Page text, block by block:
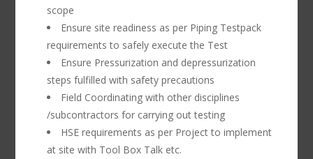
scope
Ensure site readiness as per Piping Testpack
requirements to safely execute the Test
Ensure Pressurization and depressurization
steps fulfilled with safety precautions
Field Coordinating with other disciplines
/subcontractors for carrying out testing
HSE requirements as per Project to implement
at site with Tool Box Talk etc.